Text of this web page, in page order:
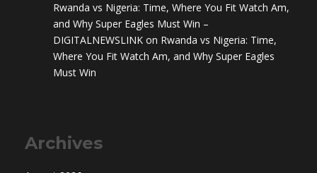
Rwanda vs Nigeria: Time, Where You Fit Watch Am,
and Why Super Eagles Must Win –
DIGITALNEWSLINK on Rwanda vs Nigeria: Time,
Where You Fit Watch Am, and Why Super Eagles
Must Win
Archives